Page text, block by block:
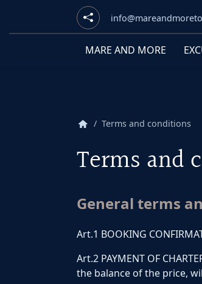
MARE AND MORE
homeTerms and conditions
Terms and
General terms
Art.1 BOOKING
Art.2 PAYMENT OF
the balance of the price,